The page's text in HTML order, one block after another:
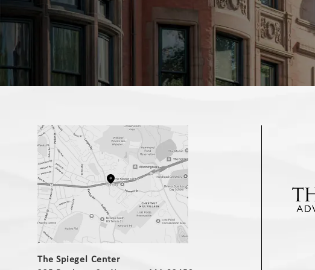
(opens in a new tab)
The Spiegel Center